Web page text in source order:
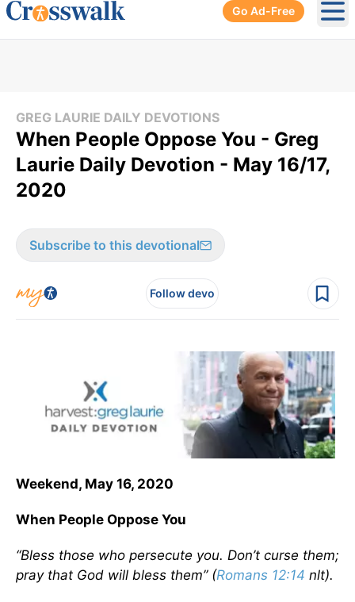
Go Ad-Free
GREG LAURIE DAILY DEVOTIONS
When People Oppose You - Greg
Laurie Daily Devotion - May 16/17,
2020
Subscribe to this devotional
Follow devo
Weekend, May 16, 2020
When People Oppose You
“Bless those who persecute you. Don’t curse them;
pray that God will bless them” (Romans 12:14 nlt).